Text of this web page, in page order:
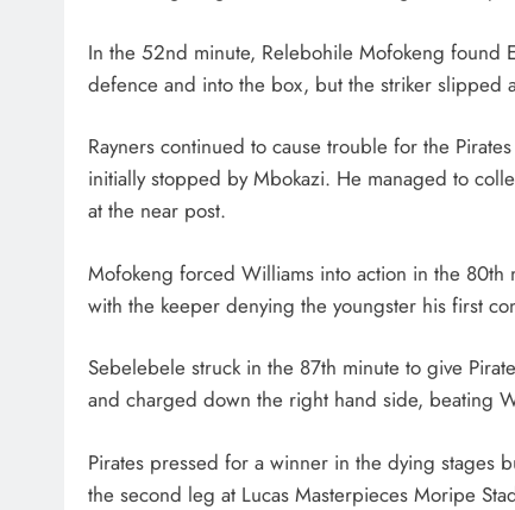
In the 52nd minute, Relebohile Mofokeng found
defence and into the box, but the striker slipped
Rayners continued to cause trouble for the
initially stopped by Mbokazi. He managed to
at the near post.
Mofokeng forced Williams into action in the
with the keeper denying the youngster his first
Sebelebele struck in the 87th minute to give
and charged down the right hand side, beating
Pirates pressed for a winner in the dying stages
the second leg at Lucas Masterpieces Moripe